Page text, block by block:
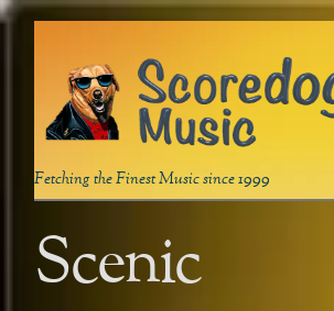
Fetching the Finest Music since 1999
Scenic